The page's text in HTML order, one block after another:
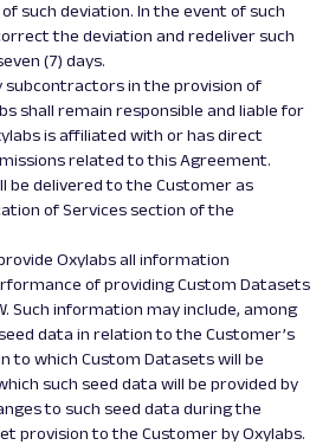
such deviation. In the event of such
the deviation and redeliver such
(7) days.
subcontractors in the provision of
shall remain responsible and liable for
is affiliated with or has direct
related to this Agreement.
be delivered to the Customer as
of Services section of the
Oxylabs all information
of providing Custom Datasets
Such information may include, among
data in relation to the Customer’s
to which Custom Datasets will be
such seed data will be provided by
to such seed data during the
provision to the Customer by Oxylabs.